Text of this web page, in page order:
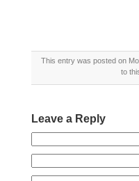
This entry was posted on
to
Leave a Reply